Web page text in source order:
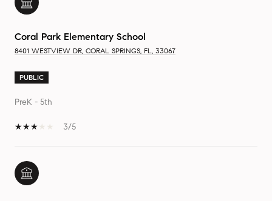
Coral Park Elementary School
8401 WESTVIEW DR, CORAL SPRINGS, FL, 33067
PUBLIC
PreK - 5th
3/5